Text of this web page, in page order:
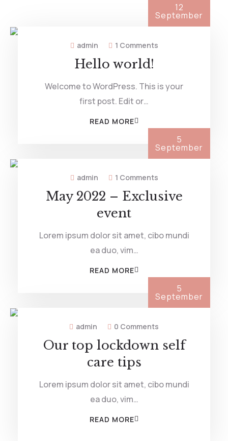
12
September
admin 1 Comments
Hello world!
Welcome to WordPress. This is your
first post. Edit or…
READ MORE
5
September
admin 1 Comments
May 2022 – Exclusive
event
Lorem ipsum dolor sit amet, cibo mundi
ea duo, vim…
READ MORE
5
September
admin 0 Comments
Our top lockdown self
care tips
Lorem ipsum dolor sit amet, cibo mundi
ea duo, vim…
READ MORE